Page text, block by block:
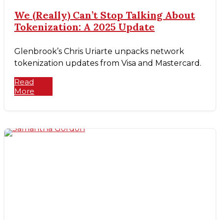
We (Really) Can’t Stop Talking About
Tokenization: A 2025 Update
Glenbrook’s Chris Uriarte unpacks network
tokenization updates from Visa and Mastercard.
Read
More